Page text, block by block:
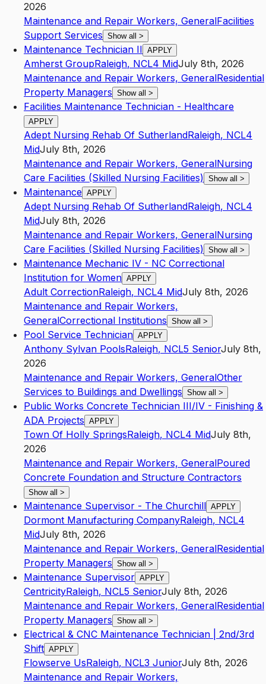
2026
Maintenance and Repair Workers, GeneralFacilities
Support Services Show all >
Maintenance Technician II APPLY
Amherst GroupRaleigh, NCL4 MidJuly 8th, 2026
Maintenance and Repair Workers, GeneralResidential
Property Managers Show all >
Facilities Maintenance Technician - Healthcare
APPLY
Adept Nursing Rehab Of SutherlandRaleigh, NCL4
MidJuly 8th, 2026
Maintenance and Repair Workers, GeneralNursing
Care Facilities (Skilled Nursing Facilities) Show all >
Maintenance APPLY
Adept Nursing Rehab Of SutherlandRaleigh, NCL4
MidJuly 8th, 2026
Maintenance and Repair Workers, GeneralNursing
Care Facilities (Skilled Nursing Facilities) Show all >
Maintenance Mechanic IV - NC Correctional
Institution for Women APPLY
Adult CorrectionRaleigh, NCL4 MidJuly 8th, 2026
Maintenance and Repair Workers,
GeneralCorrectional Institutions Show all >
Pool Service Technician APPLY
Anthony Sylvan PoolsRaleigh, NCL5 SeniorJuly 8th,
2026
Maintenance and Repair Workers, GeneralOther
Services to Buildings and Dwellings Show all >
Public Works Concrete Technician III/IV - Finishing &
ADA Projects APPLY
Town Of Holly SpringsRaleigh, NCL4 MidJuly 8th,
2026
Maintenance and Repair Workers, GeneralPoured
Concrete Foundation and Structure Contractors
Show all >
Maintenance Supervisor - The Churchill APPLY
Dormont Manufacturing CompanyRaleigh, NCL4
MidJuly 8th, 2026
Maintenance and Repair Workers, GeneralResidential
Property Managers Show all >
Maintenance Supervisor APPLY
CentricityRaleigh, NCL5 SeniorJuly 8th, 2026
Maintenance and Repair Workers, GeneralResidential
Property Managers Show all >
Electrical & CNC Maintenance Technician | 2nd/3rd
Shift APPLY
Flowserve UsRaleigh, NCL3 JuniorJuly 8th, 2026
Maintenance and Repair Workers,